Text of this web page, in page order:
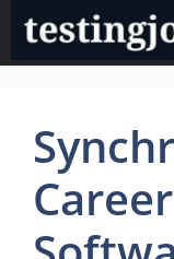
Skip
content